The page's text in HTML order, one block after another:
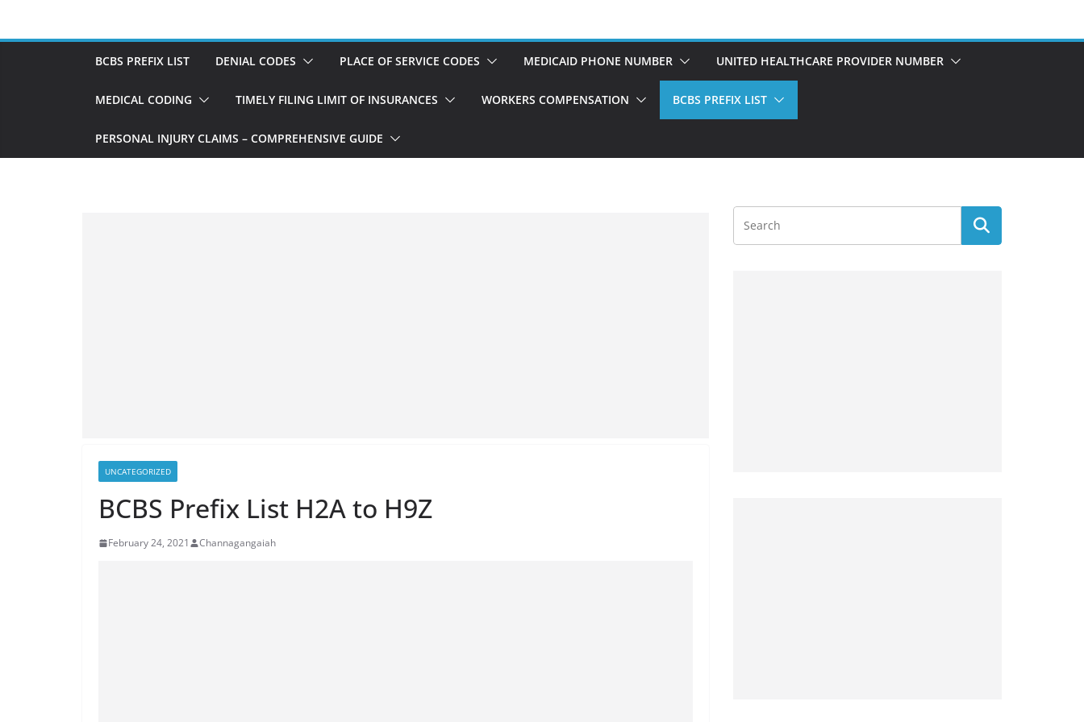
BCBS PREFIX LIST DENIAL CODES PLACE OF SERVICE CODES MEDICAID PHONE NUMBER UNITED HEALTHCARE PROVIDER NUMBER
MEDICAL CODING TIMELY FILING LIMIT OF INSURANCES WORKERS COMPENSATION BCBS PREFIX LIST
PERSONAL INJURY CLAIMS – COMPREHENSIVE GUIDE
UNCATEGORIZED
BCBS Prefix List H2A to H9Z
February 24, 2021 Channagangaiah